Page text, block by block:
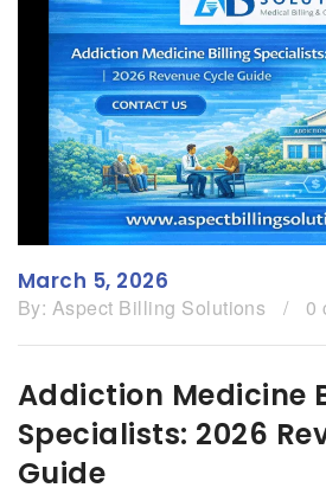
March 5, 2026
By: Aspect Billing Solutions / 0
Addiction Medicine
Specialists: 2026
Guide